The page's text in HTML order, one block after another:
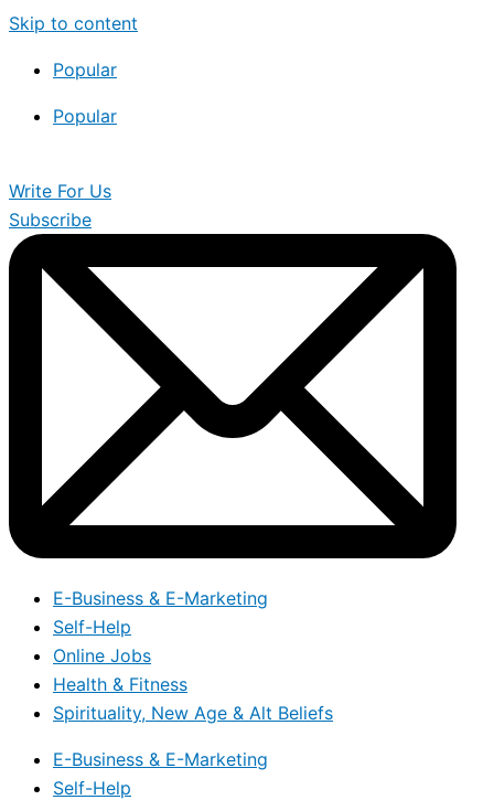
Skip to content
Popular
Popular
Write For Us
Subscribe
E-Business & E-Marketing
Self-Help
Online Jobs
Health & Fitness
Spirituality, New Age & Alt Beliefs
E-Business & E-Marketing
Self-Help